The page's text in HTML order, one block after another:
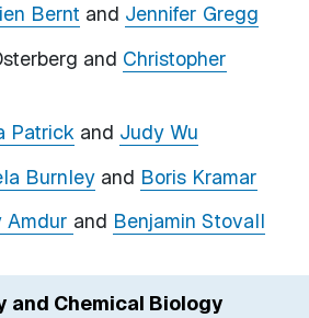
Bernt and Jennifer Gregg
and Christopher
Patrick and Judy Wu
Burnley and Boris Kramar
Amdur and Benjamin Stovall
and Chemical Biology